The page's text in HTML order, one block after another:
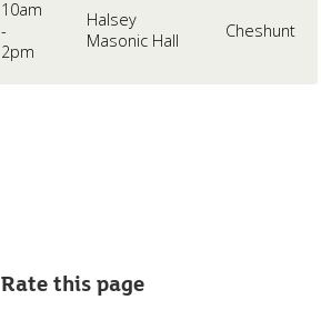
10am
-
2pm
Halsey
Masonic Hall
Cheshunt
Rate this page